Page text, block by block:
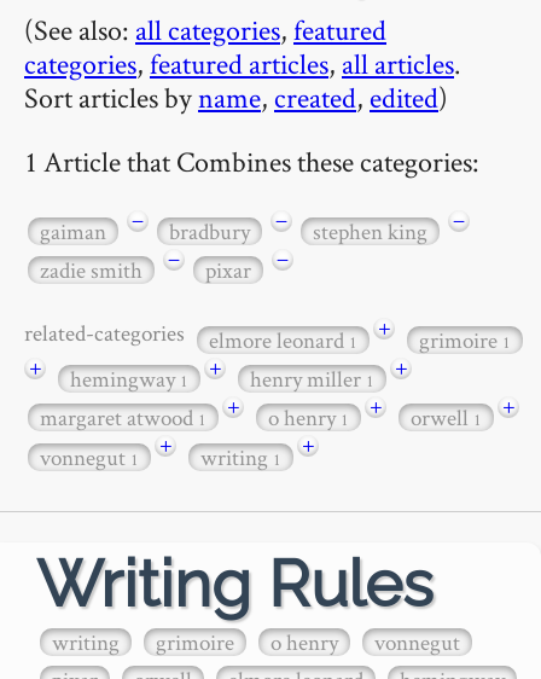
(See also: all categories,featured
categories,featured articles, all articles.
Sort articles byname, created, edited)
1 Article that Combines these categories:
gaiman − bradbury − stephen king
−
zadie smith
− pixar −
related-categories elmore leonard1 + grimoire1
+ hemingway1 + henry miller1
+
margaret atwood1 + o henry1 + orwell1
+
vonnegut1 + writing1 +
Writing Rules
writing grimoire o henry
vonnegut